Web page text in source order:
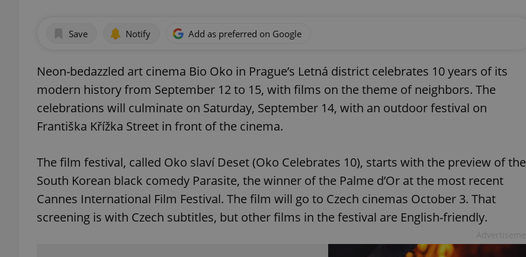
Save Notify Add as preferred on Google
Neon-bedazzled art cinema Bio Oko in Prague’s Letná district celebrates 10 years of its
modern history from September 12 to 15, with films on the theme of neighbors. The
celebrations will culminate on Saturday, September 14, with an outdoor festival on
Františka Křížka Street in front of the cinema.
The film festival, called Oko slaví Deset (Oko Celebrates 10), starts with the preview of the
South Korean black comedy Parasite, the winner of the Palme d’Or at the most recent
Cannes International Film Festival. The film will go to Czech cinemas October 3. That
screening is with Czech subtitles, but other films in the festival are English-friendly.